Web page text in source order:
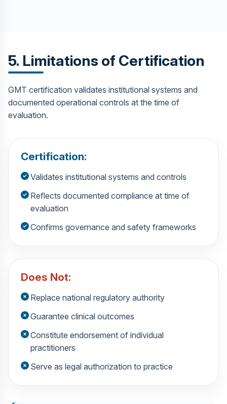
5. Limitations of Certification
GMT certification validates institutional systems and
documented operational controls at the time of
evaluation.
Certification:
Validates institutional systems and controls
Reflects documented compliance at time of
evaluation
Confirms governance and safety frameworks
Does Not:
Replace national regulatory authority
Guarantee clinical outcomes
Constitute endorsement of individual
practitioners
Serve as legal authorization to practice